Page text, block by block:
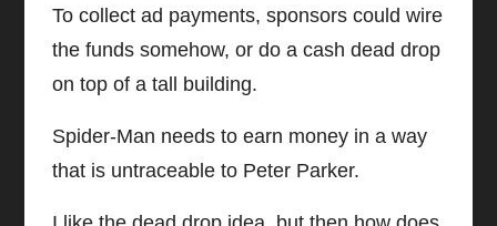
To collect ad payments, sponsors could wire
the funds somehow, or do a cash dead drop
on top of a tall building.
Spider-Man needs to earn money in a way
that is untraceable to Peter Parker.